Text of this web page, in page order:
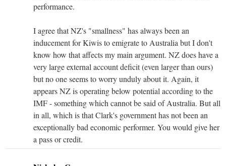
performance.
I agree that NZ's "smallness" has always been an
inducement for Kiwis to emigrate to Australia but I don't
know how that affects my main argument. NZ does have a
very large external account deficit (even larger than ours)
but no one seems to worry unduly about it. Again, it
appears NZ is operating below potential according to the
IMF - something which cannot be said of Australia. But all
in all, which is that Clark's government has not been an
exceptionally bad economic performer. You would give her
a pass or credit.